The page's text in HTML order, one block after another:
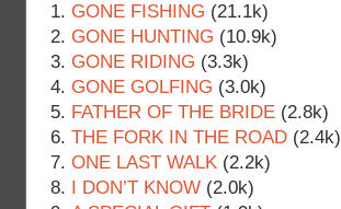
GONE FISHING (21.1k)
GONE HUNTING (10.9k)
GONE RIDING (3.3k)
GONE GOLFING (3.0k)
FATHER OF THE BRIDE (2.8k)
THE FORK IN THE ROAD (2.4k)
ONE LAST WALK (2.2k)
I DON’T KNOW (2.0k)